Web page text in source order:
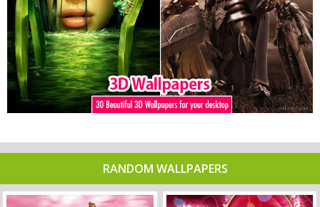
RANDOM WALLPAPERS